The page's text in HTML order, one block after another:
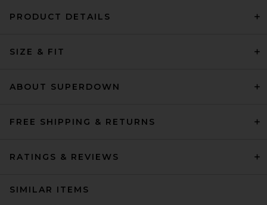
PRODUCT DETAILS
SIZE & FIT
ABOUT SUPERDOWN
FREE SHIPPING & RETURNS
RATINGS & REVIEWS
SIMILAR ITEMS